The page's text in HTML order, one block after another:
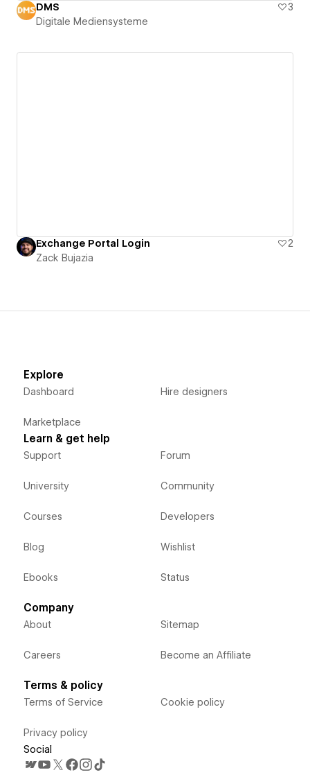
DMS
3
Digitale Mediensysteme
Exchange Portal Login
2
Zack Bujazia
Explore
Dashboard
Marketplace
Hire designers
Learn & get help
Support
University
Courses
Blog
Ebooks
Forum
Community
Developers
Wishlist
Status
Company
About
Careers
Sitemap
Become an Affiliate
Terms & policy
Terms of Service
Privacy policy
Cookie policy
Social